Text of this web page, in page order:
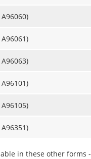
in these other forms -